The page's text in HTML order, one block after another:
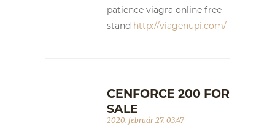
patience viagra online free
stand http://viagenupi.com/
CENFORCE 200 FOR
SALE
2020. február 27. 03:47